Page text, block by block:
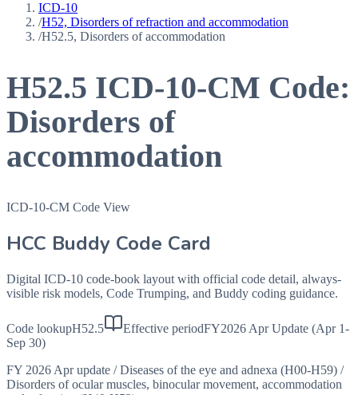
ICD-10
/H52, Disorders of refraction and accommodation
/H52.5, Disorders of accommodation
H52.5 ICD-10-CM Code:
Disorders of
accommodation
ICD-10-CM Code View
HCC Buddy Code Card
Digital ICD-10 code-book layout with official code detail, always-
visible risk models, Code Trumping, and Buddy coding guidance.
Code lookupH52.5 Effective periodFY2026 Apr Update (Apr 1-
Sep 30)
FY 2026 Apr update / Diseases of the eye and adnexa (H00-H59) /
Disorders of ocular muscles, binocular movement, accommodation